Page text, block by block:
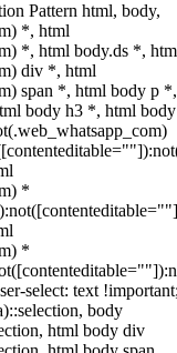
Pattern html, body,
*, html
*, html body.ds *,
div *, html
span *, html body p
body h3 *, html
*
*
select: text
body
html body div